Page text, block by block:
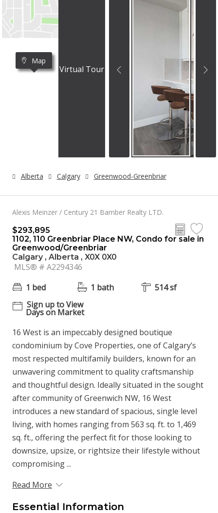
Map
Virtual Tour
Alberta Calgary Greenwood-Greenbriar
Alexis Meinzer / Century 21 Bamber Realty LTD.
$293,895
1102, 110 Greenbriar Place NW, Condo for sale in
Greenwood/Greenbriar
Calgary , Alberta , X0X 0X0
MLS® # A2294346
1 bed
1 bath
514 sf
Sign up to View
Days on Market
16 West is an impeccably designed boutique
condominium by Cove Properties, one of Calgary’s
most respected multifamily builders, known for an
unwavering commitment to quality craftsmanship
and thoughtful design. Ideally situated in the sought
after community of Greenwich NW, 16 West
introduces a new standard of spacious, single level
living, with homes ranging from 563 sq. ft. to 1,469
sq. ft., offering the perfect fit for those looking to
downsize, upsize, or rightsize their lifestyle without
compromising ...
Read More
Essential Information